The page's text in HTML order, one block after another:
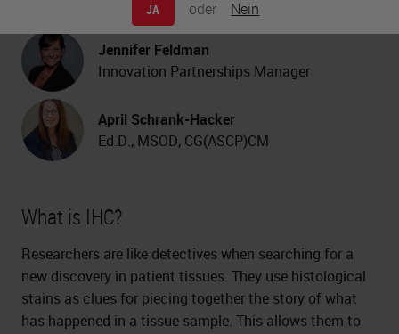
JA oder Nein
Consultant
Jennifer Feldman
Innovation Partnerships Manager
April Schrank-Hacker
Ed.D., MSOD, CG(ASCP)CM
What is IHC?
Researchers are like detectives when searching for a
new discovery in patient tissues. They use histological
stains as clues for piecing together the story of what
has happened in a tissue sample. This allows them to